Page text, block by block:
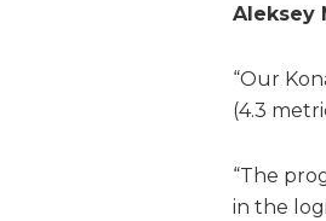
Aleksey
“Our
(4.3
“The
in the